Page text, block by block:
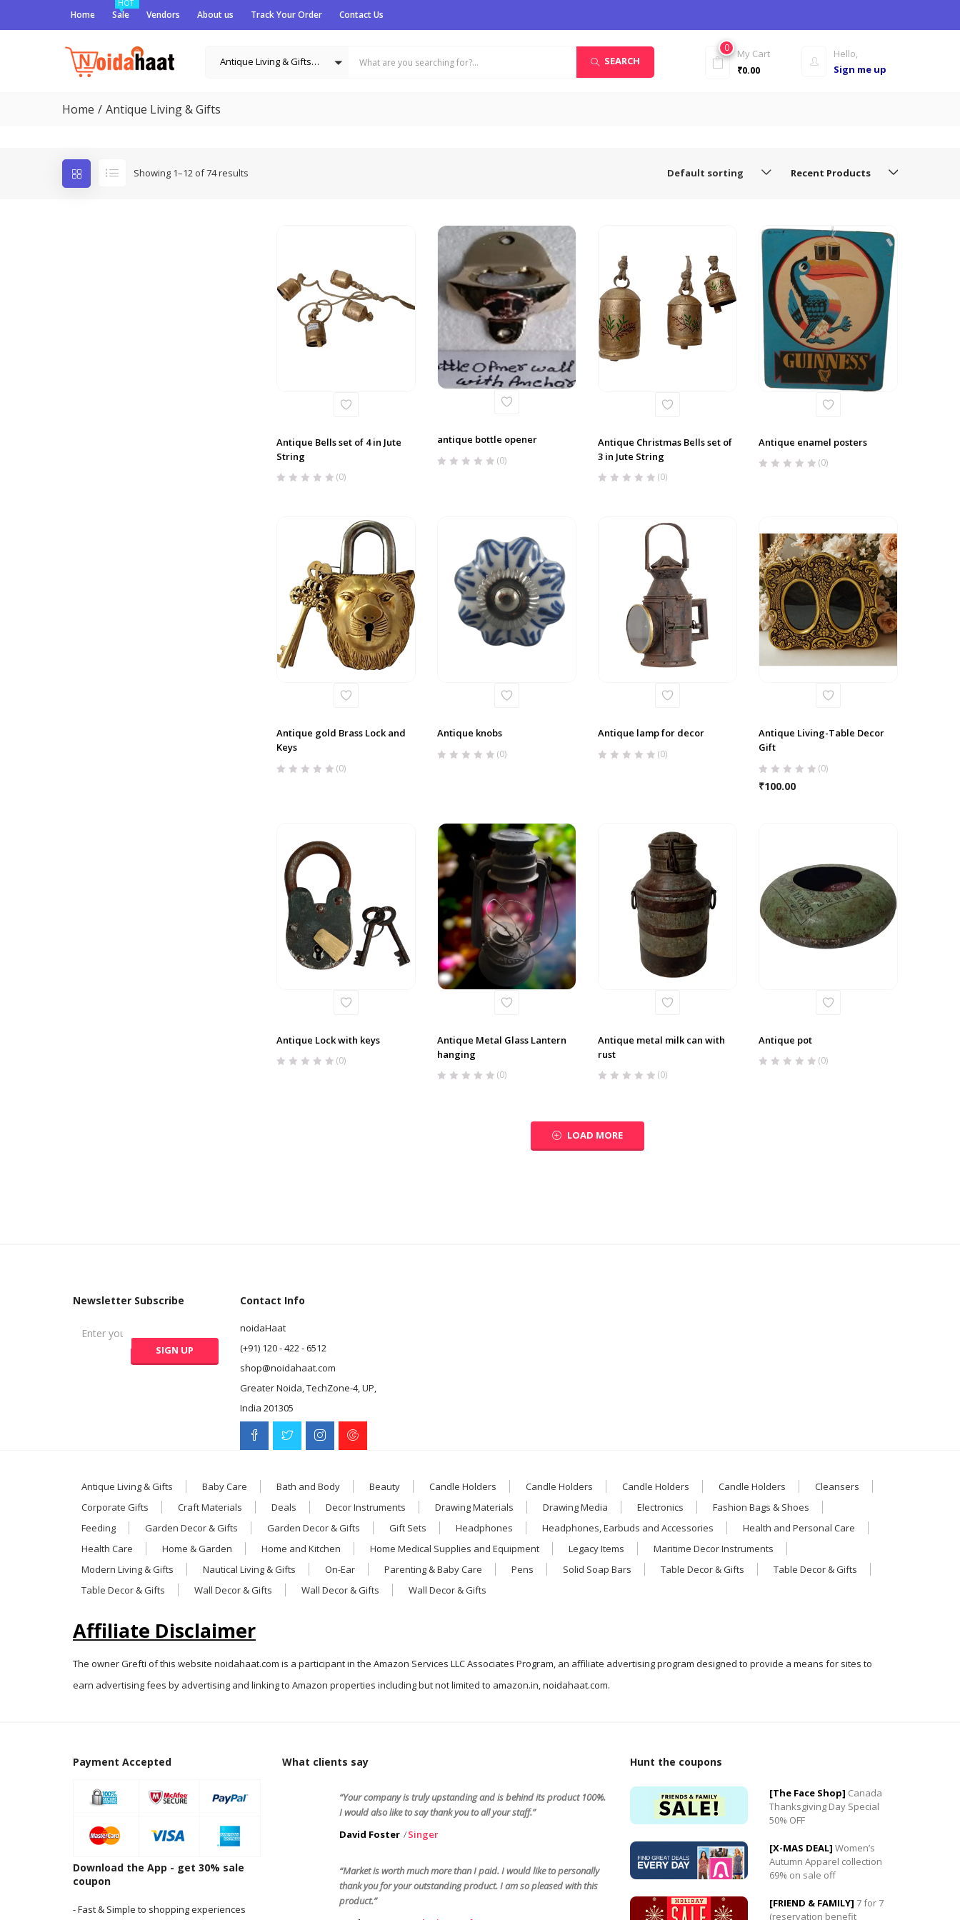
Home
HOT
Sale Vendors About us Track Your Order Contact Us
Antique Living & Gifts (74) SEARCH
Hello,
Sign me up
0
My Cart
₹0.00
Home Antique Living & Gifts
Showing 1–12 of 74 results Recent Products
Default sorting
Antique Bells set of 4 in Jute
String
(0)
antique bottle opener
(0)
Antique Christmas Bells set of
3 in Jute String
(0)
Antique enamel posters
(0)
Antique gold Brass Lock and
Keys
(0)
Antique knobs
(0)
Antique lamp for decor
(0)
Antique Living-Table Decor
Gift
(0)
₹100.00
Antique Lock with keys
(0)
Antique Metal Glass Lantern
hanging
(0)
Antique metal milk can with
rust
(0)
Antique pot
(0)
LOAD MORE
Newsletter Subscribe Contact Info
noidaHaat
(+91) 120 - 422 - 6512
shop@noidahaat.com
Greater Noida, TechZone-4, UP,
India 201305
Antique Living & Gifts Baby Care Bath and Body Beauty Candle Holders Candle Holders Candle Holders Candle Holders
Cleansers
Corporate Gifts
Craft Materials Deals Decor Instruments Drawing Materials Drawing Media Electronics
Fashion Bags & Shoes
Feeding
Garden Decor & Gifts Garden Decor & Gifts Gift Sets Headphones Headphones, Earbuds and Accessories
Health and Personal Care
Health Care
Home & Garden Home and Kitchen Home Medical Supplies and Equipment Legacy Items
Maritime Decor Instruments
Modern Living & Gifts
Nautical Living & Gifts On-Ear Parenting & Baby Care Pens Solid Soap Bars Table Decor & Gifts
Table Decor & Gifts
Table Decor & Gifts
Wall Decor & Gifts Wall Decor & Gifts Wall Decor & Gifts
Affiliate Disclaimer
The owner Grefti of this website noidahaat.com is a participant in the Amazon Services LLC Associates Program, an affiliate advertising program designed to provide a means for sites to
earn advertising fees by advertising and linking to Amazon properties including but not limited to amazon.in, noidahaat.com.
Payment Accepted
Download the App - get 30% sale
coupon
- Fast & Simple to shopping experiences
What clients say
“Your company is truly upstanding and is behind its product 100%.
I would also like to say thank you to all your staff.”
David Foster
Singer
“Market is worth much more than I paid. I would like to personally
thank you for your outstanding product. I am so pleased with this
product.”
Hunt the coupons
[The Face Shop] Canada
Thanksgiving Day Special
50% OFF
[X-MAS DEAL] Women’s
Autumn Apparel collection
69% on sale off
[FRIEND & FAMILY] 7 for 7
(reservation benefit